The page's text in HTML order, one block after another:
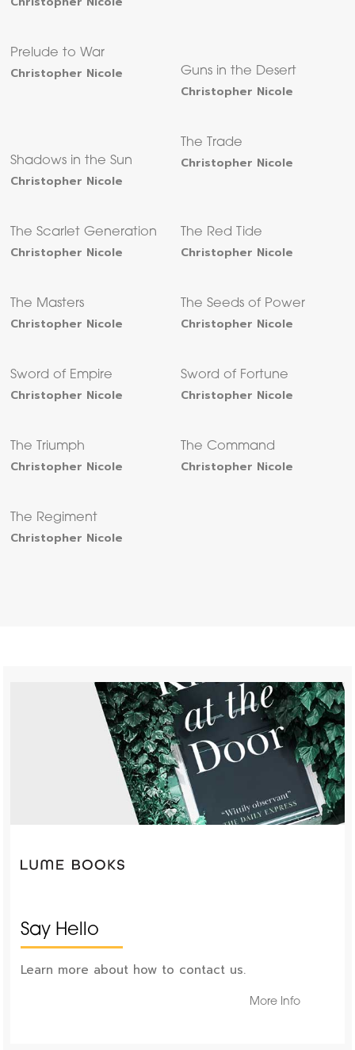
Prelude to War
Christopher Nicole Guns in the Desert
Christopher Nicole
Shadows in the Sun
Christopher Nicole
The Trade
Christopher Nicole
The Scarlet Generation
Christopher Nicole
The Red Tide
Christopher Nicole
The Masters
Christopher Nicole
The Seeds of Power
Christopher Nicole
Sword of Empire
Christopher Nicole
Sword of Fortune
Christopher Nicole
The Triumph
Christopher Nicole
The Command
Christopher Nicole
The Regiment
Christopher Nicole
Say Hello
Learn more about how to contact us.
More Info